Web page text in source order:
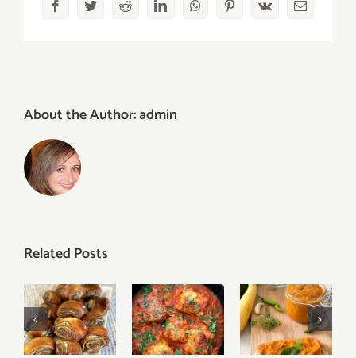
FacebookTwitterRedditLinkedInWhatsAppPinterest
Vk Email
About the Author:admin
Related Posts
Easy
Poppy
White
Fish in
Tomato
Vegetable
Zucchini
Spread
(Ikra)